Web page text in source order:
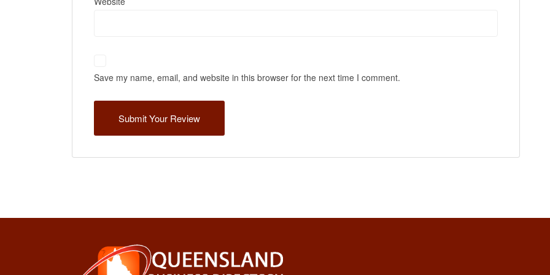
Save my name, email, and website in this browser for the next time I comment.